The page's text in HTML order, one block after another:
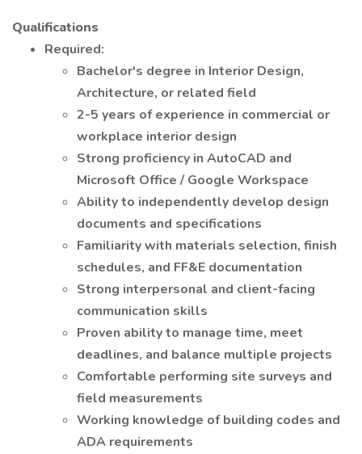
Qualifications
Required:
Bachelor's degree in Interior Design,
Architecture, or related field
2-5 years of experience in commercial or
workplace interior design
Strong proficiency in AutoCAD and
Microsoft Office / Google Workspace
Ability to independently develop design
documents and specifications
Familiarity with materials selection, finish
schedules, and FF&E documentation
Strong interpersonal and client-facing
communication skills
Proven ability to manage time, meet
deadlines, and balance multiple projects
Comfortable performing site surveys and
field measurements
Working knowledge of building codes and
ADA requirements